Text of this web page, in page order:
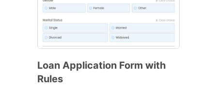
Loan Application Form with
Rules